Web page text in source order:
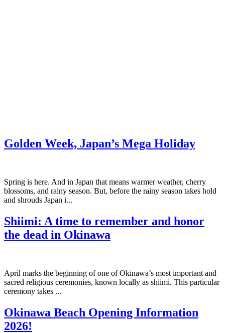
Golden Week, Japan’s Mega Holiday
Spring is here. And in Japan that means warmer weather, cherry
blossoms, and rainy season. But, before the rainy season takes hold
and shrouds Japan i...
Shiimi: A time to remember and honor
the dead in Okinawa
April marks the beginning of one of Okinawa’s most important and
sacred religious ceremonies, known locally as shiimi. This particular
ceremony takes ...
Okinawa Beach Opening Information
2026!